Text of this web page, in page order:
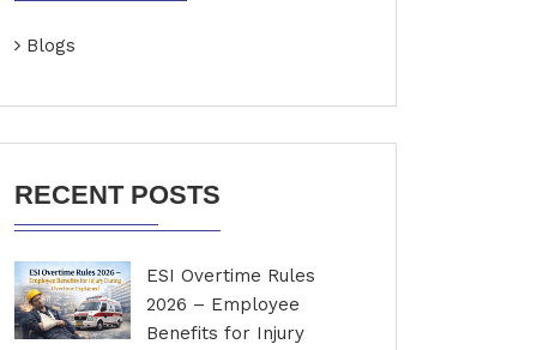
Blogs
RECENT POSTS
ESI Overtime Rules
2026 – Employee
Benefits for Injury